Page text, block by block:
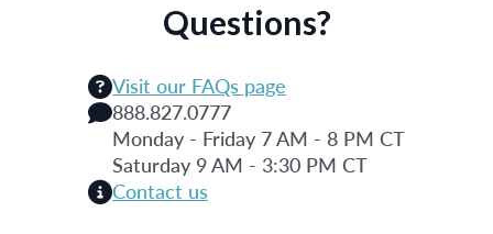
Questions?
Visit our FAQs page
888.827.0777
Monday - Friday 7 AM - 8 PM CT
Saturday 9 AM - 3:30 PM CT
Contact us